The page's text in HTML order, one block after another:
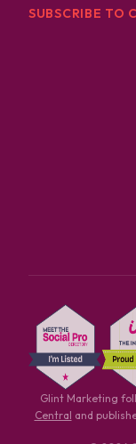
SUBSCRIBE TO
Glint Marketing
Central and